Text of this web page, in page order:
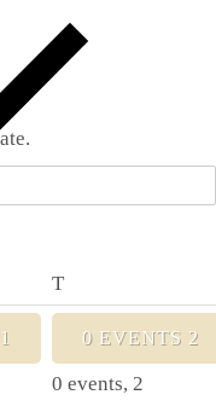
TTuesday
1 0 EVENTS 2
0 events, 2